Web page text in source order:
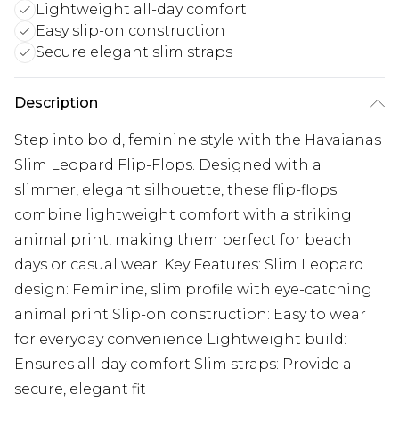
Lightweight all-day comfort
Easy slip-on construction
Secure elegant slim straps
Description
Step into bold, feminine style with the Havaianas
Slim Leopard Flip-Flops. Designed with a
slimmer, elegant silhouette, these flip-flops
combine lightweight comfort with a striking
animal print, making them perfect for beach
days or casual wear. Key Features: Slim Leopard
design: Feminine, slim profile with eye-catching
animal print Slip-on construction: Easy to wear
for everyday convenience Lightweight build:
Ensures all-day comfort Slim straps: Provide a
secure, elegant fit